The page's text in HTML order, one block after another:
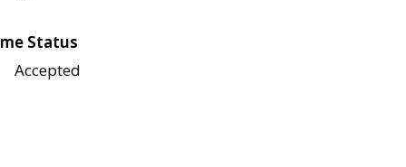
Status
Accepted